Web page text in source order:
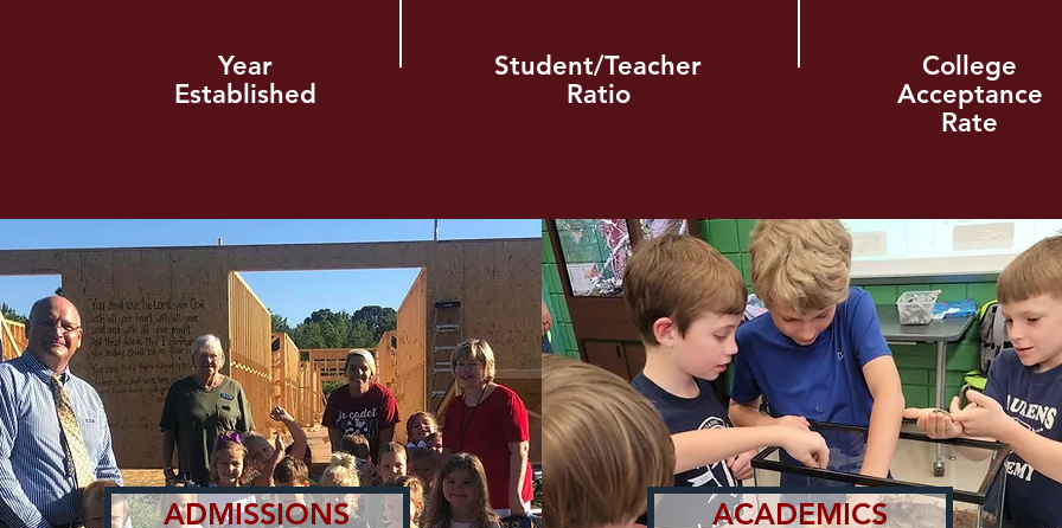
ADMISSIONS ACADEMICS
Year
Established
Student/Teacher
Ratio
College
Acceptance
Rate